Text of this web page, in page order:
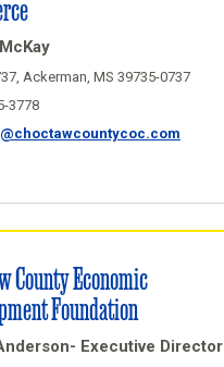
Ackerman, MS 39735-0737
3778
County Economic
Foundation
Executive Director